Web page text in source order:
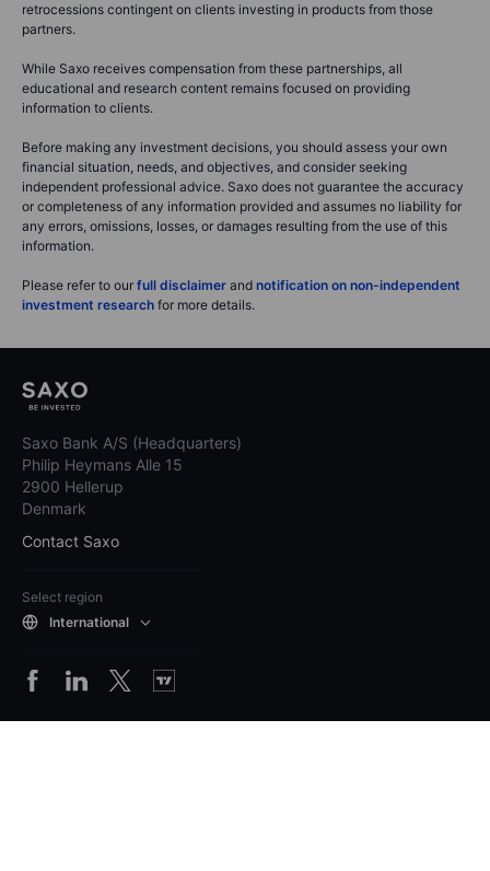
retrocessions contingent on clients investing in products from those
partners.
While Saxo receives compensation from these partnerships, all
educational and research content remains focused on providing
information to clients.
Before making any investment decisions, you should assess your own
financial situation, needs, and objectives, and consider seeking
independent professional advice. Saxo does not guarantee the accuracy
or completeness of any information provided and assumes no liability for
any errors, omissions, losses, or damages resulting from the use of this
information.
Please refer to our full disclaimer and notification on non-independent
investment research for more details.
Saxo Bank A/S (Headquarters)
Philip Heymans Alle 15
2900 Hellerup
Denmark
Contact Saxo
Select region
International